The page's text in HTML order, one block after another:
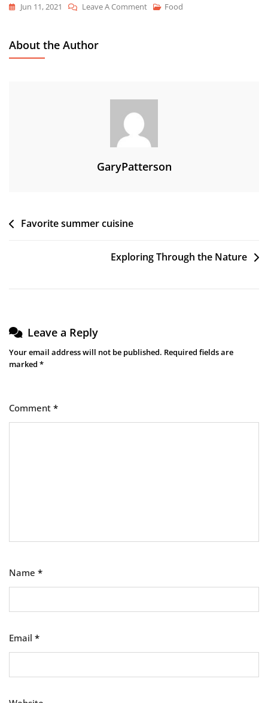
Jun 11, 2021 Leave A CommentOn
Repeat
Food
About the Author
GaryPatterson
PostFavorite summer cuisine
Exploring Through the Nature
Leave a Reply
Your email address will not be published. Required fields are
marked *
Comment *
Name *
Email *